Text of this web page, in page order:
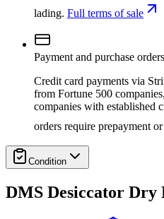
lading. Full terms of sale
Payment and purchase orders
Credit card payments via
from Fortune 500
companies with established
orders require prepayment
Condition
DMS Desiccator Dry